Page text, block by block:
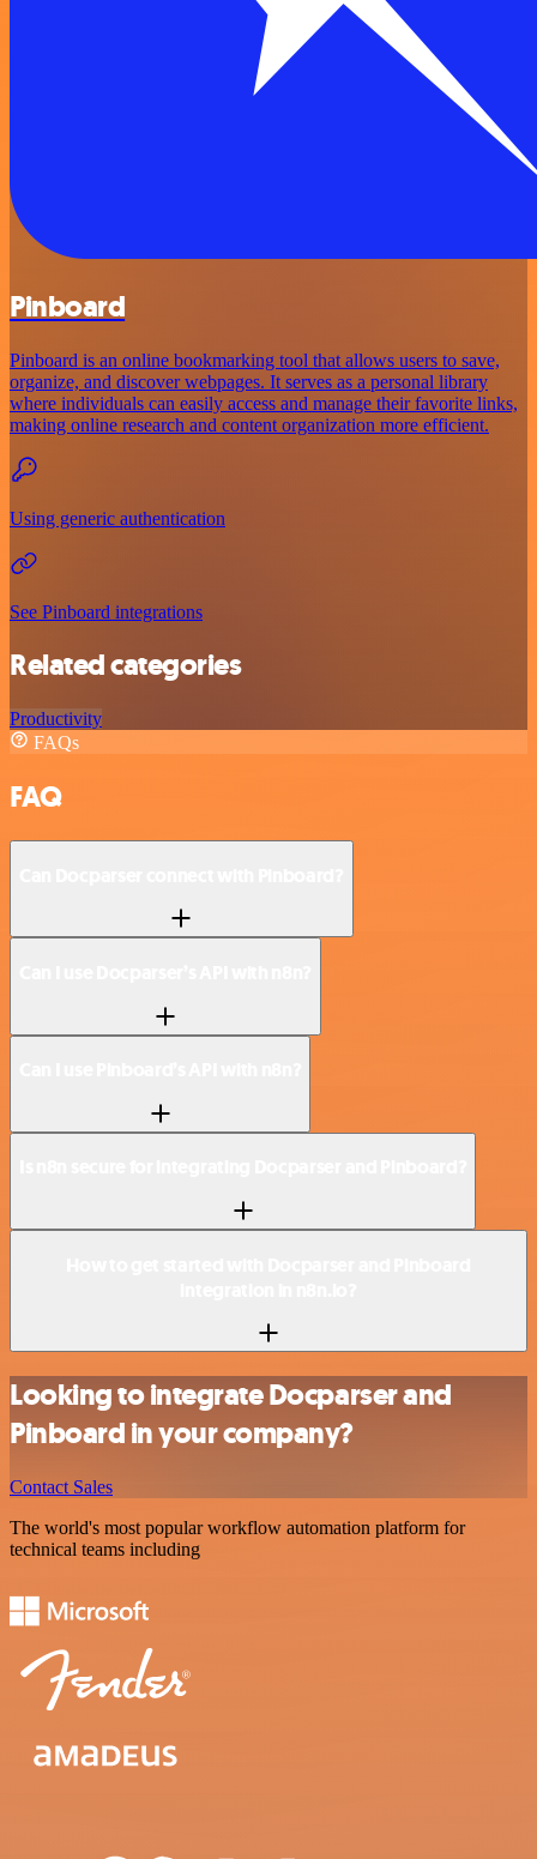
Pinboard
Pinboard is an online bookmarking tool that allows users to save,
organize, and discover webpages. It serves as a personal library
where individuals can easily access and manage their favorite links,
making online research and content organization more efficient.
Using generic authentication
See Pinboard integrations
Related categories
Productivity
FAQs
FAQ
Looking to integrate Docparser and
Pinboard in your company?
Contact Sales
The world's most popular workflow automation platform for
technical teams including